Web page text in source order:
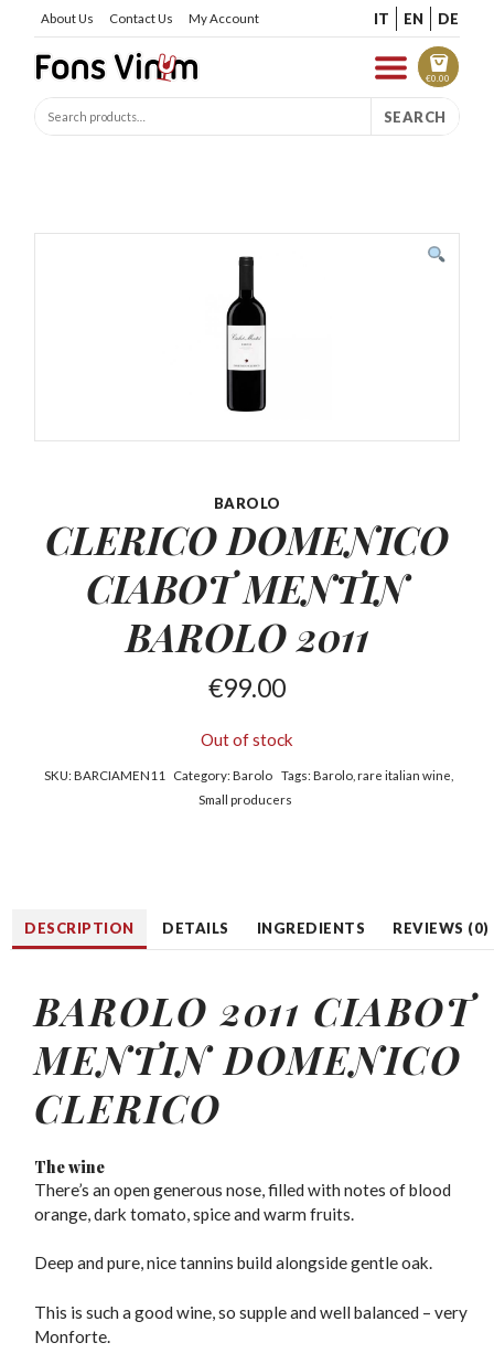
About Us Contact Us My Account IT EN DE
€0.00
SEARCH
BAROLO
CLERICO DOMENICO
CIABOTMENTIN
BAROLO 2011
€99.00
Out of stock
SKU: BARCIAMEN11 Category:Barolo Tags: Barolo, rare italian wine
Small producers
DESCRIPTION DETAILS INGREDIENTS REVIEWS (0)
BAROLO 2011 CIABOT
MENTIN DOMENICO
CLERICO
The wine
There’s an open generous nose, filled with notes of blood
orange, dark tomato, spice and warm fruits.
Deep and pure, nice tannins build alongside gentle oak.
This is such a good wine, so supple and well balanced – very
Monforte.